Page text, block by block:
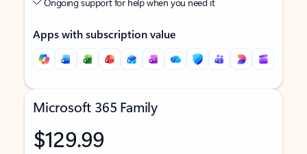
Apps with subscription value
Microsoft 365 Family
$129.99